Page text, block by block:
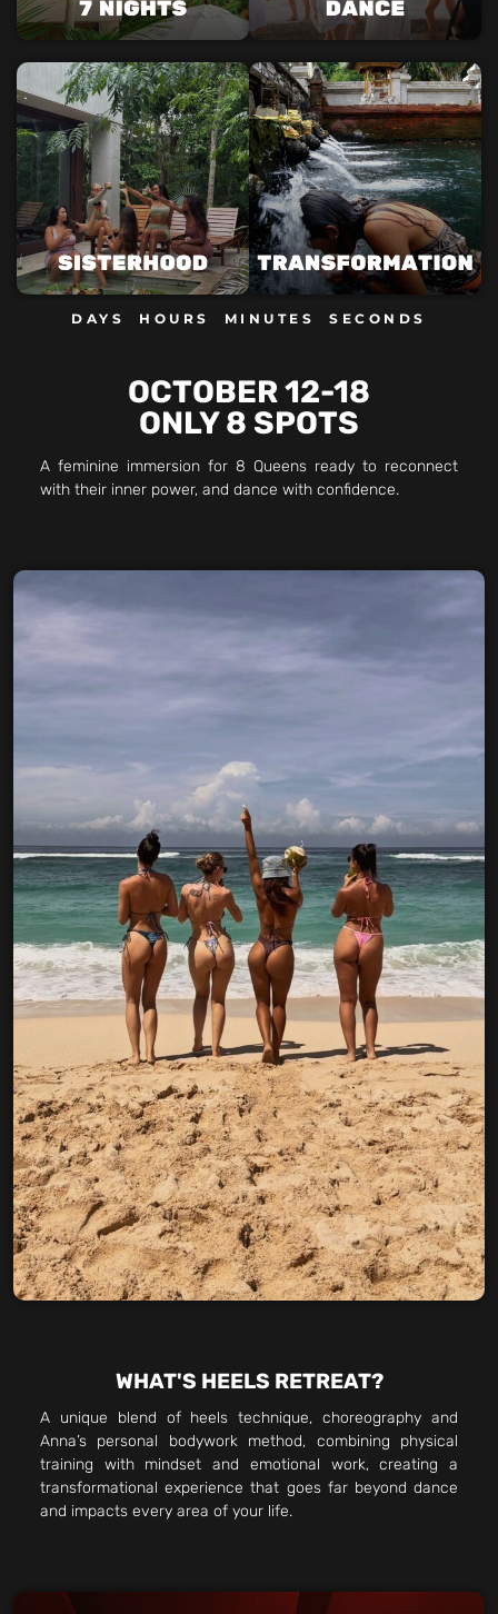
DAYS HOURS MINUTES SECONDS
OCTOBER 12-18
ONLY 8 SPOTS
A feminine immersion for 8 Queens ready to reconnect
with their inner power, and dance with confidence.
WHAT'S HEELS RETREAT?
A unique blend of heels technique, choreography and
Anna’s personal bodywork method, combining physical
training with mindset and emotional work, creating a
transformational experience that goes far beyond dance
and impacts every area of your life.